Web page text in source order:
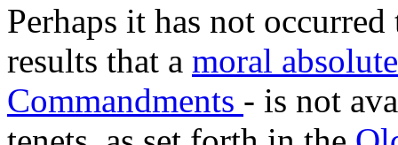
Perhaps it has not
results that a moral
Commandments - is not